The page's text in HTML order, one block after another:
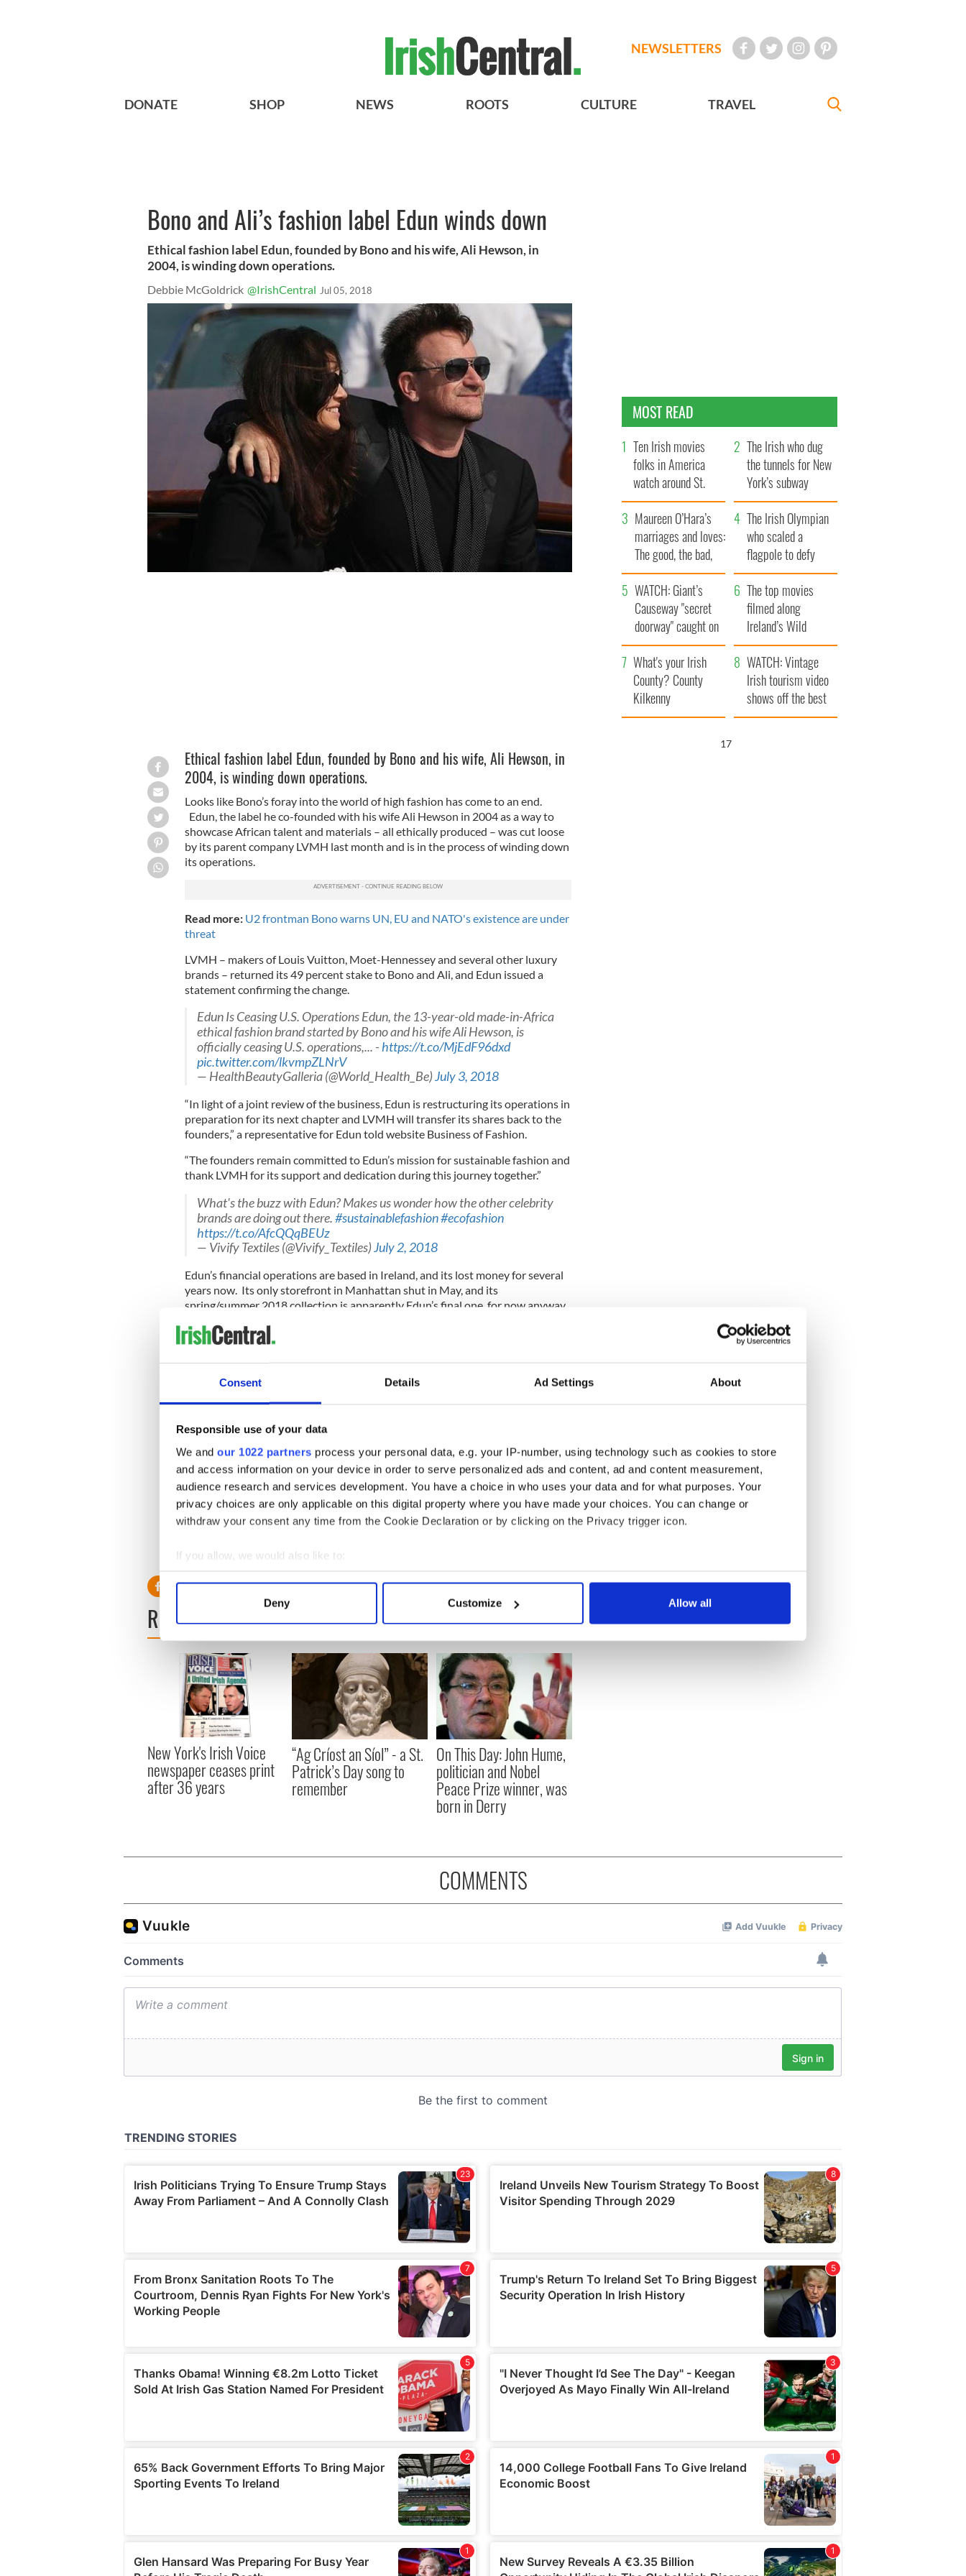
Consent Details Ad Settings About
Responsible use of your data
We and our 1022 partners process your personal data, e.g. your IP-number, using technology such as cookies to store
and access information on your device in order to serve personalized ads and content, ad and content measurement,
audience research and services development. You have a choice in who uses your data and for what purposes. Your
privacy choices are only applicable on this digital property where you have made your choices. You can change or
withdraw your consent any time from the Cookie Declaration or by clicking on the Privacy trigger icon.
If you allow, we would also like to:
Collect information about your geographical location which can be accurate to within several meters
Find out more about how your personal data is processed and set your preferences in the
information about your use of our site with our social media, advertising and analytics partners who may combine it with
other information that you’ve provided to them or that they’ve collected from your use of their services.
Deny Customize Allow all
NEWSLETTERS
DONATE SHOP NEWS ROOTS CULTURE TRAVEL
Bono and Ali’s fashion label Edun winds down
Ethical fashion label Edun, founded by Bono and his wife, Ali Hewson, in
2004, is winding down operations.
Debbie McGoldrick @IrishCentral Jul 05, 2018
Ethical fashion label Edun, founded by Bono and his wife, Ali Hewson, in
2004, is winding down operations.
Looks like Bono’s foray into the world of high fashion has come to an end.
Edun, the label he co-founded with his wife Ali Hewson in 2004 as a way to
showcase African talent and materials – all ethically produced – was cut loose
by its parent company LVMH last month and is in the process of winding down
its operations.
Read more: U2 frontman Bono warns UN, EU and NATO's existence are under
threat
LVMH – makers of Louis Vuitton, Moet-Hennessey and several other luxury
brands – returned its 49 percent stake to Bono and Ali, and Edun issued a
statement confirming the change.
Edun Is Ceasing U.S. Operations Edun, the 13-year-old made-in-Africa
ethical fashion brand started by Bono and his wife Ali Hewson, is
officially ceasing U.S. operations,... - https://t.co/MjEdF96dxd
pic.twitter.com/lkvmpZLNrV
— HealthBeautyGalleria (@World_Health_Be)July 3, 2018
“In light of a joint review of the business, Edun is restructuring its operations in
preparation for its next chapter and LVMH will transfer its shares back to the
founders,” a representative for Edun told website Business of Fashion.
“The founders remain committed to Edun’s mission for sustainable fashion and
thank LVMH for its support and dedication during this journey together.”
What's the buzz with Edun? Makes us wonder how the other celebrity
brands are doing out there.#sustainablefashion#ecofashion
https://t.co/AfcQQqBEUz
— Vivify Textiles (@Vivify_Textiles)July 2, 2018
Edun’s financial operations are based in Ireland, and its lost money for several
years now. Its only storefront in Manhattan shut in May, and its
spring/summer 2018 collection is apparently Edun’s final one, for now anyway.
“Edun received early attention -- and accolades -- for its support of sustainable
development in Africa, from agriculture to manufacturing. For instance, it
worked for six years with 8,000 farmers in Northwest Uganda on growing
cotton,” the website Business of Fashion reported.
“However, Edun failed to establish a coherent visual identity and pricing
strategy. And as with many of its mission-driven peers … the challenges of
producing consistent product in developing regions created back-end
bottlenecks. Today, the industry as a whole is investing more in African
manufacturing and production, partially thanks to Edun’s efforts. In many
ways, the company suffered from the disadvantages of being a first-mover.”
modern America
READ NEXT
New York's Irish Voice
newspaper ceases print
after 36 years
“Ag Críost an Síol” - a St.
Patrick’s Day song to
remember
On This Day: John Hume,
politician and Nobel
Peace Prize winner, was
born in Derry
MOST READ
Ten Irish movies
folks in America
watch around St.
Patrick’s Day
The Irish who dug
the tunnels for New
York’s subway
system
Maureen O’Hara’s
marriages and loves:
The good, the bad,
and the ugly
The Irish Olympian
who scaled a
flagpole to defy
Britain
WATCH: Giant’s
Causeway "secret
doorway" caught on
camera
The top movies
filmed along
Ireland’s Wild
Atlantic Way
What's your Irish
County? County
Kilkenny
WATCH: Vintage
Irish tourism video
shows off the best
bits of Ireland
16
COMMENTS